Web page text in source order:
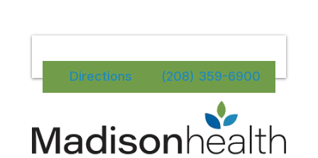
(208) 359-6900
Directions